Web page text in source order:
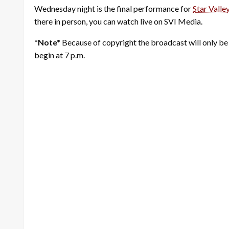
Wednesday night is the final performance forStar
there in person, you can watch live on SVI Media.
*Note* Because of copyright the broadcast will only
begin at 7 p.m.